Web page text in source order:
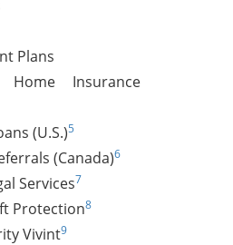
Plans
Insurance
(U.S.)5
(Canada)6
Services7
Protection8
Vivint9